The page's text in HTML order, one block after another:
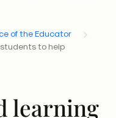
of the Educator
to help
learning